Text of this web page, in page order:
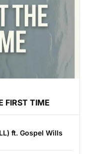
FIRST TIME
ft. Gospel Wills